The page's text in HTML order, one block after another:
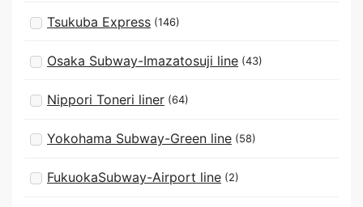
Tsukuba Express (146)
Osaka Subway-Imazatosuji line (43)
Nippori Toneri liner (64)
Yokohama Subway-Green line (58)
FukuokaSubway-Airport line (2)